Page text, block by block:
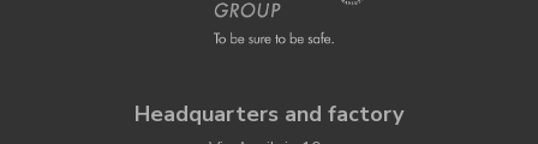
Headquarters and factory